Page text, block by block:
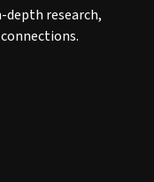
depth research,